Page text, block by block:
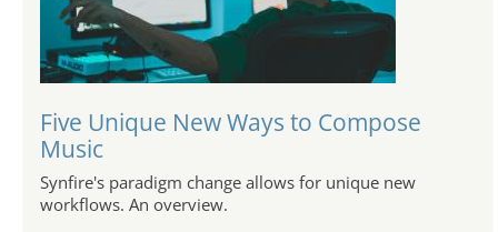
Five Unique New Ways to Compose
Music
Synfire's paradigm change allows for unique new
workflows. An overview.